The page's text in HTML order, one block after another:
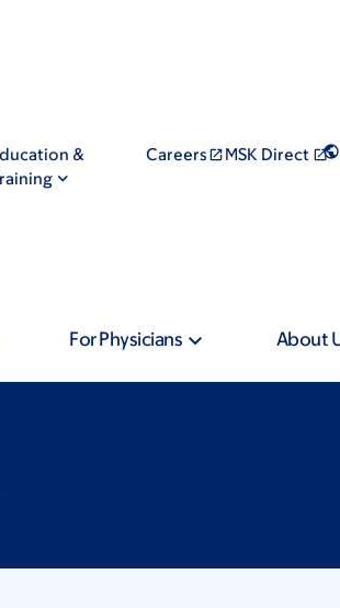
&
Careers MSK Direct
For Physicians About